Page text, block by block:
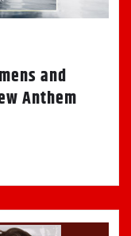
and
Anthem